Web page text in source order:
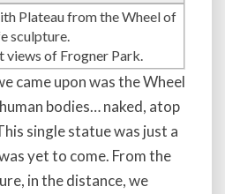
Plateau from the Wheel of
sculpture.
of Frogner Park.
came upon was the Wheel
bodies… naked, atop
single statue was just a
yet to come. From the
in the distance, we